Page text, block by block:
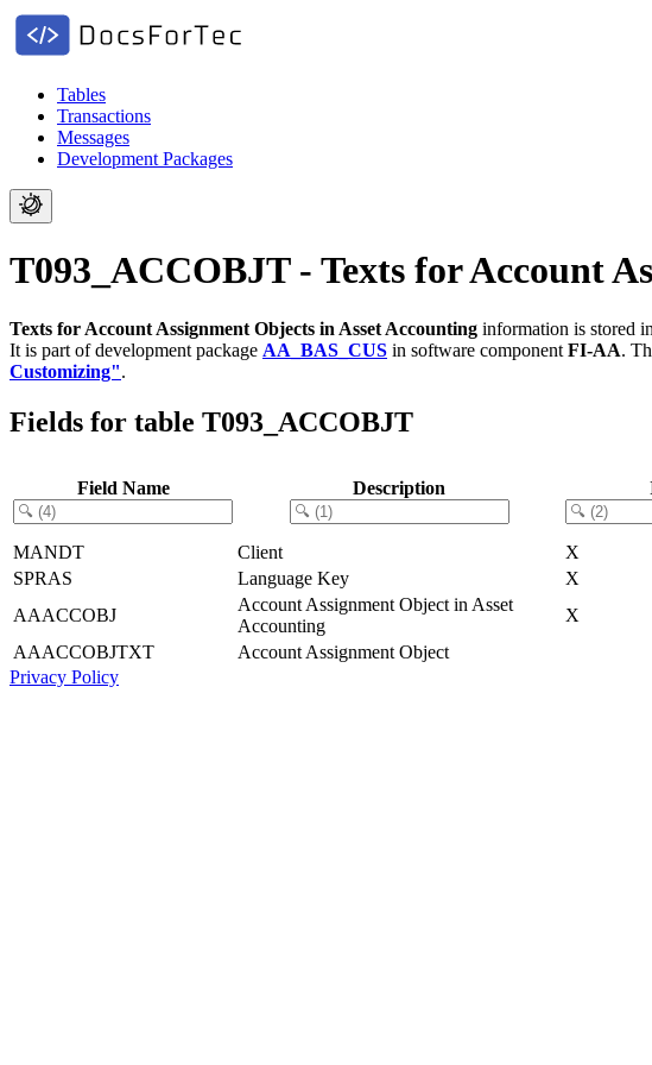
Tables
Transactions
Messages
Development Packages
T093_ACCOBJT - Texts for Account
Texts for Account Assignment Objects in Asset Accounting information is stored
It is part of development package AA_BAS_CUS in software component FI-AA.
Customizing".
Fields for table T093_ACCOBJT
Field Name Description
MANDT Client X
SPRAS
Language Key X
AAACCOBJ
Account Assignment Object in Asset
Accounting
X
AAACCOBJTXT
Account Assignment Object
Privacy Policy